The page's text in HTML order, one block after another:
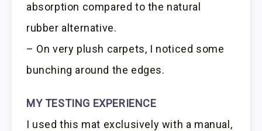
absorption compared to the natural
rubber alternative.
– On very plush carpets, I noticed some
bunching around the edges.
MY TESTING EXPERIENCE
I used this mat exclusively with a manual,